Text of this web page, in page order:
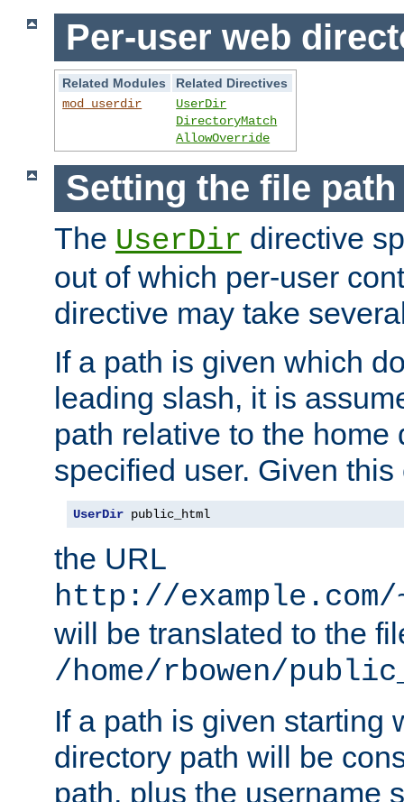
Per-user web
Related Modules
Related Directives
mod_userdir
UserDir
DirectoryMatch
AllowOverride
Setting the file
The UserDir directive
out of which per-user
directive may take
If a path is given which
leading slash, it is
path relative to the home
specified user. Given
UserDir public_html
the URL
http://
will be translated to the
/home/rbowen/
If a path is given starting
directory path will be
path, plus the username